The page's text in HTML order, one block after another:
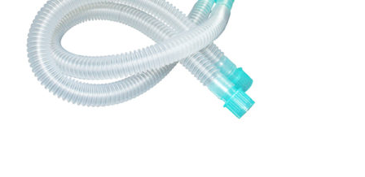
Bandages & Category
CSSD
Hospital Furniture